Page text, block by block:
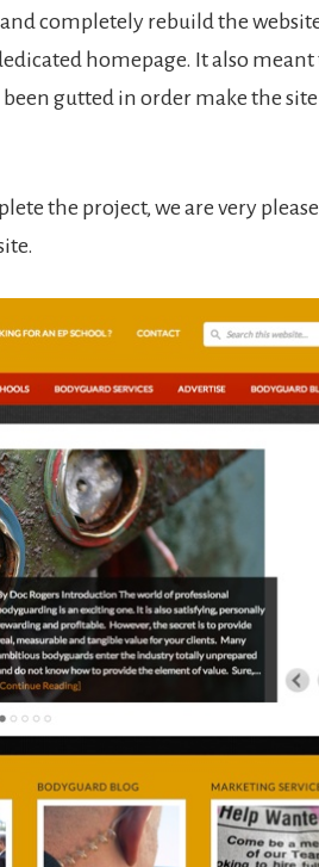
completely rebuild the
homepage. It also
gutted in order make the site
the project, we are very